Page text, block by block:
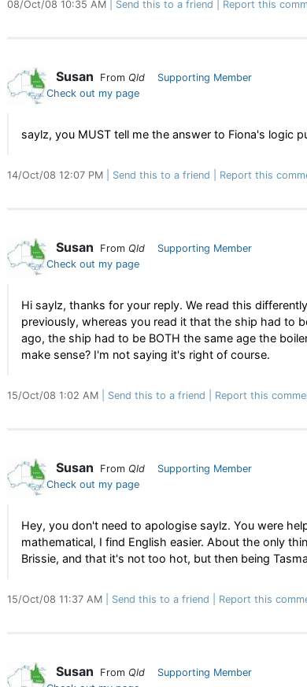
08/Oct/08 10:35 AM Send this to a friend Report this
Susan From Qld
Supporting Member
Check out my page
saylz, you MUST tell me the answer to Fiona's logic
14/Oct/08 12:07 PM Send this to a friend Report this
Susan From Qld
Supporting Member
Check out my page
Hi saylz, thanks for your reply. We read this
previously, whereas you read it that the ship had to
ago, the ship had to be BOTH the same age the
make sense? I'm not saying it's right of course.
15/Oct/08 1:02 AM Send this to a friend Report this
Susan From Qld
Supporting Member
Check out my page
Hey, you don't need to apologise saylz. You were
mathematical, I find English easier. About the only
Brissie, and that it's not too hot, but then being
15/Oct/08 11:37 AM Send this to a friend Report this
Susan From Qld
Supporting Member